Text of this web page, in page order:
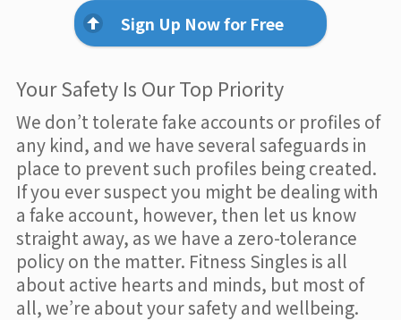
Sign Up Now for Free
Your Safety Is Our Top Priority
We don’t tolerate fake accounts or profiles of
any kind, and we have several safeguards in
place to prevent such profiles being created.
If you ever suspect you might be dealing with
a fake account, however, then let us know
straight away, as we have a zero-tolerance
policy on the matter. Fitness Singles is all
about active hearts and minds, but most of
all, we’re about your safety and wellbeing.